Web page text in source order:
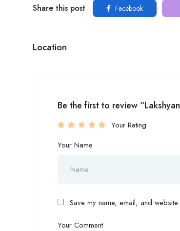
Share this post Facebook
Location
Be the first to review
Your Rating
Your Name
Save my name, email, and
Your Comment